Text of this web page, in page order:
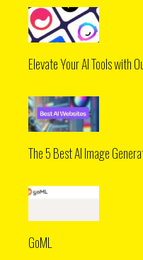
Elevate Your AI Tools with
The 5 Best AI Image
GoML